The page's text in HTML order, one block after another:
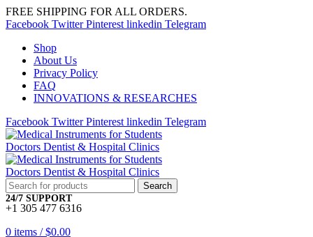
FREE SHIPPING FOR ALL ORDERS.
Facebook Twitter Pinterest linkedin Telegram
Shop
About Us
Privacy Policy
FAQ
INNOVATIONS & RESEARCHES
Facebook Twitter Pinterest linkedin Telegram
Search
24/7 SUPPORT
+1 305 477 6316
0 items / $0.00